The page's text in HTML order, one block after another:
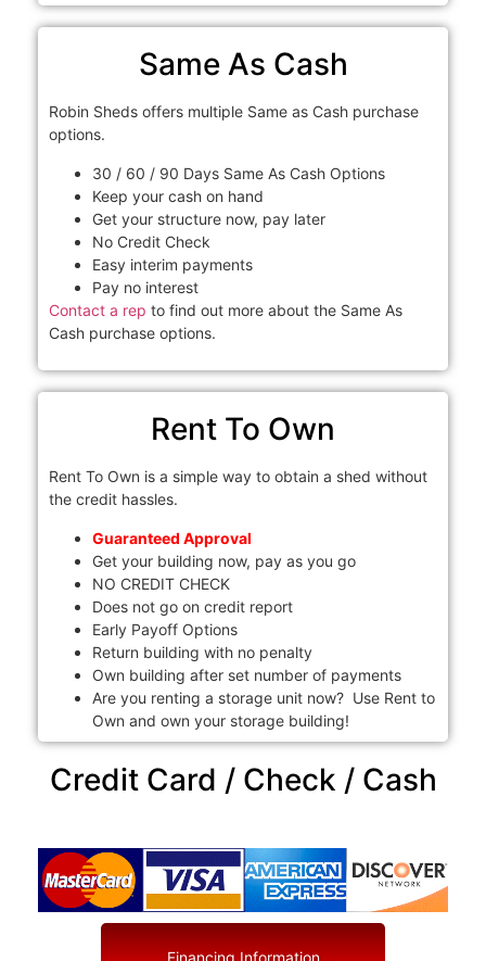
Same As Cash
Robin Sheds offers multiple Same as Cash purchase
options.
30 / 60 / 90 Days Same As Cash Options
Keep your cash on hand
Get your structure now, pay later
No Credit Check
Easy interim payments
Pay no interest
Contact a rep to find out more about the Same As
Cash purchase options.
Rent To Own
Rent To Own is a simple way to obtain a shed without
the credit hassles.
Guaranteed Approval
Get your building now, pay as you go
NO CREDIT CHECK
Does not go on credit report
Early Payoff Options
Return building with no penalty
Own building after set number of payments
Are you renting a storage unit now? Use Rent to
Own and own your storage building!
Credit Card / Check / Cash